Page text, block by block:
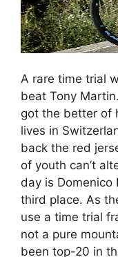
A rare time trial
beat Tony
got the better of
lives in
back the red
of youth can’t
day is Domenico
third place. As
use a time trial
not a pure
been top-20 in